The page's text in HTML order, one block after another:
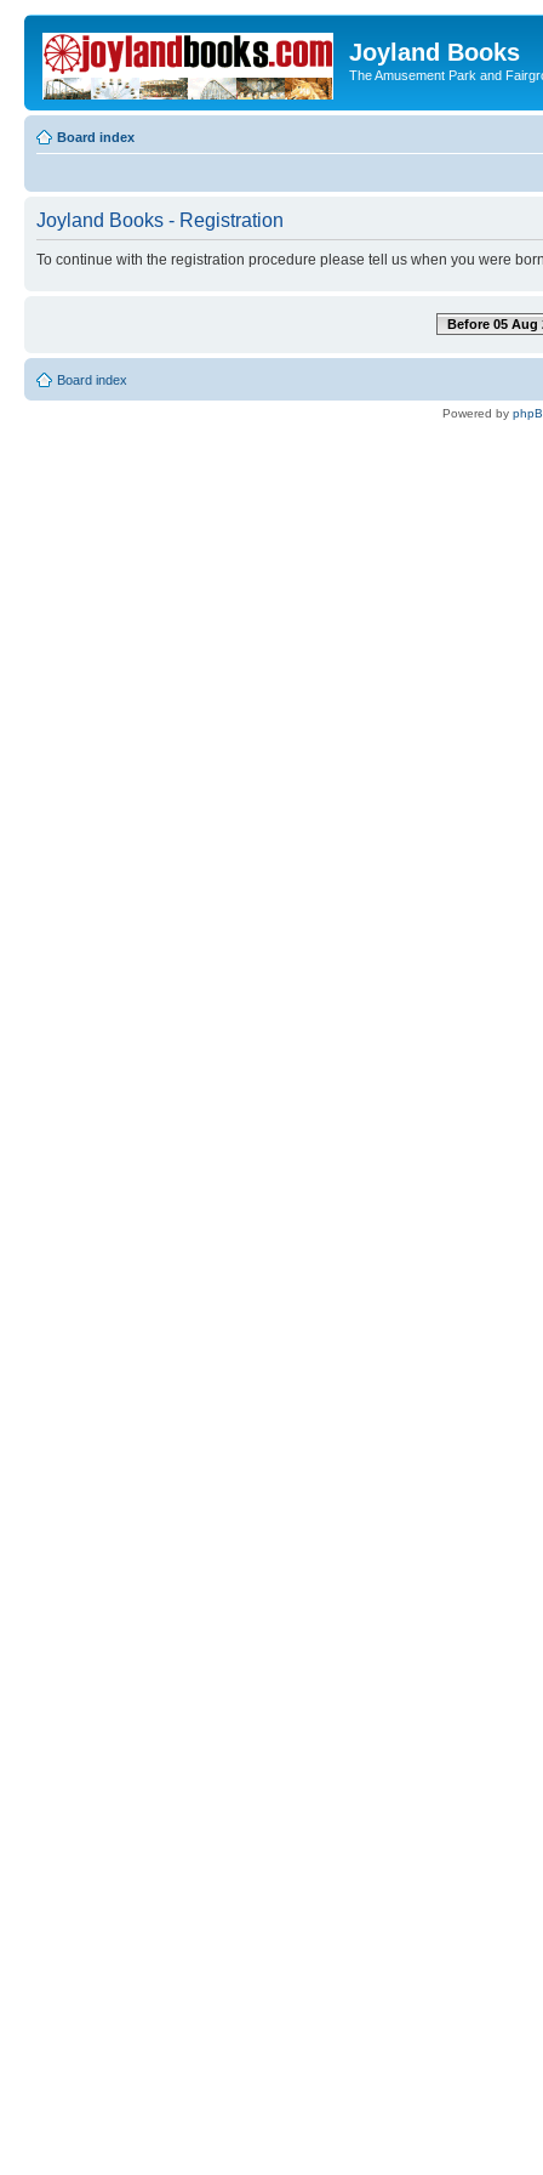
Joyland Books
The Amusement Park and
Board index
Joyland Books - Registration
To continue with the registration procedure please tell us when you were
Before 05 Aug
Board index
Powered by